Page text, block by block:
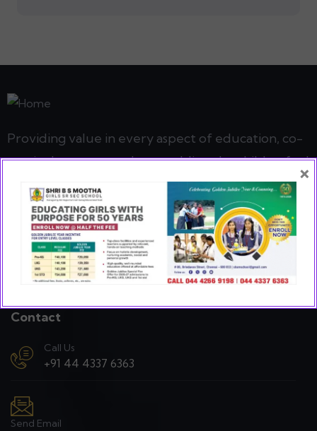
Providing value in every aspect of education, co-
curricular, sports and art enabling the child to find
her true potential
READ MORE
Contact
Call Us
+91 44 4337 6363
Send Email
×